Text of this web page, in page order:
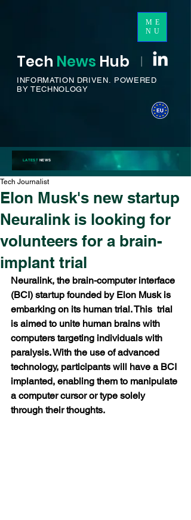
ME
NU
Tech News Hub I
INFORMATION DRIVEN. POWERED
BY TECHNOLOGY
LATESTNEWS
Elon Musk's new startup
Neuralink is looking for
volunteers for a brain-
implant trial
Tech Journalist
Neuralink, the brain-computer interface
(BCI) startup founded by Elon Musk is
embarking on its human trial. This  trial
is aimed to unite human brains with
computers targeting individuals with
paralysis. With the use of advanced
technology, participants will have a BCI
implanted, enabling them to manipulate
a computer cursor or type solely
through their thoughts.